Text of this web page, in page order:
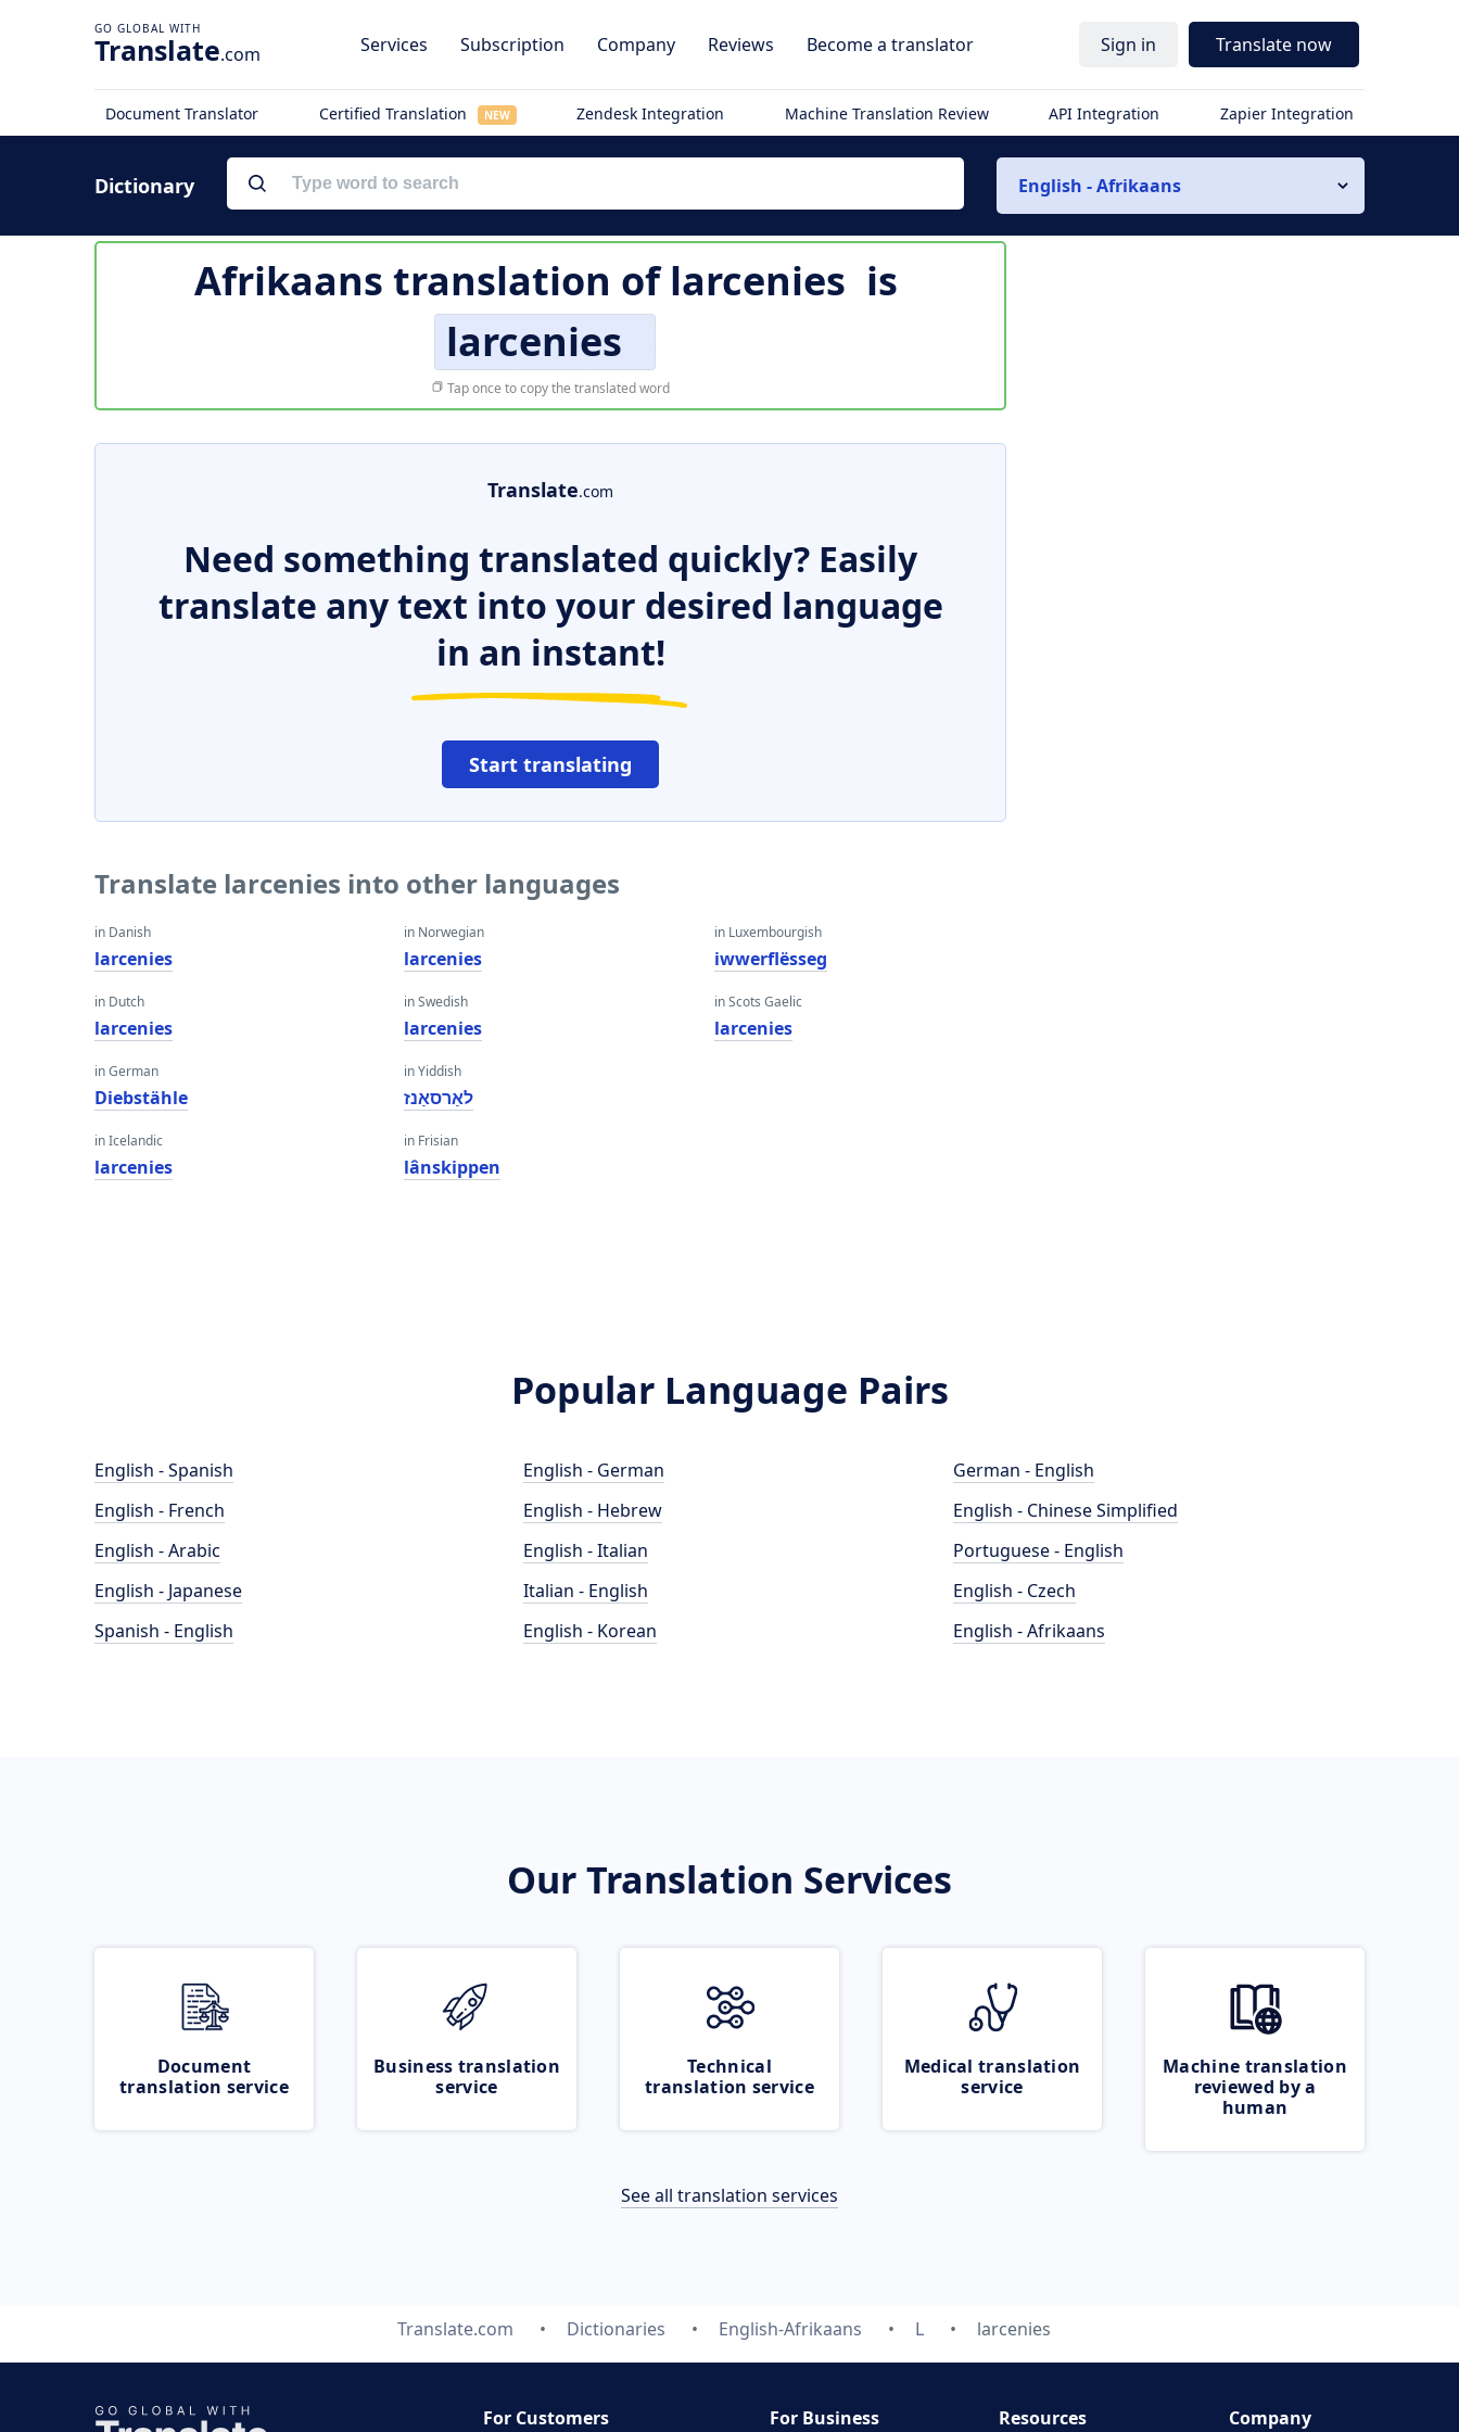
Translate.com Services Subscription Company Reviews Become a translator Sign in Translate now
Document Translator Certified Translation NEW Zendesk Integration Machine Translation Review API Integration Zapier Integration
Dictionary English - Afrikaans
Afrikaans translation oflarcenies is
larcenies
Tap once to copy the translated word
Translate.com
Need something translated quickly? Easily
translate any text into your desired language
in an instant!
Start translating
Translate larcenies into other languages
in Danish
larcenies
in Dutch
larcenies
in German
Diebstähle
in Icelandic
larcenies
in Norwegian
larcenies
in Swedish
larcenies
in Yiddish
לאַרסאַנז
in Frisian
lânskippen
in Luxembourgish
iwwerflësseg
in Scots Gaelic
larcenies
Popular Language Pairs
English - Spanish
English - French
English - Arabic
English - Japanese
Spanish - English
English - German
English - Hebrew
English - Italian
Italian - English
English - Korean
German - English
English - Chinese Simplified
Portuguese - English
English - Czech
English - Afrikaans
Our Translation Services
Document
translation service
Business translation
service
Technical
translation service
Medical translation
service
Machine translation
reviewed by a
human
See all translation services
Translate.com Dictionaries English-Afrikaans L larcenies
For Customers For Business Resources Company